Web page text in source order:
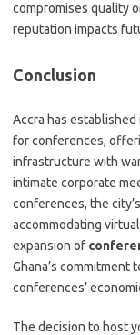
compromises quality
reputation impacts
Conclusion
Accra has
for conferences,
infrastructure with
intimate corporate
conferences, the
accommodating
expansion of
Ghana’s
conferences’
The decision to host